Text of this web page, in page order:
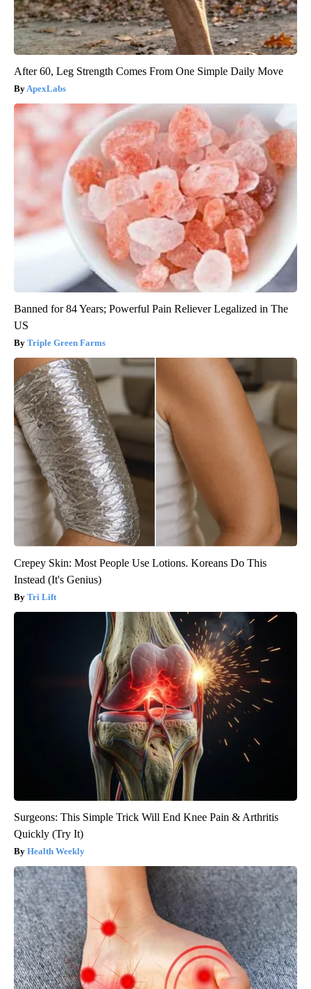
After 60, Leg Strength Comes From One Simple Daily Move
ApexLabs
Banned for 84 Years; Powerful Pain Reliever Legalized in The
US
Triple Green Farms
Crepey Skin: Most People Use Lotions. Koreans Do This
Instead (It's Genius)
Tri Lift
Surgeons: This Simple Trick Will End Knee Pain & Arthritis
Quickly (Try It)
Health Weekly